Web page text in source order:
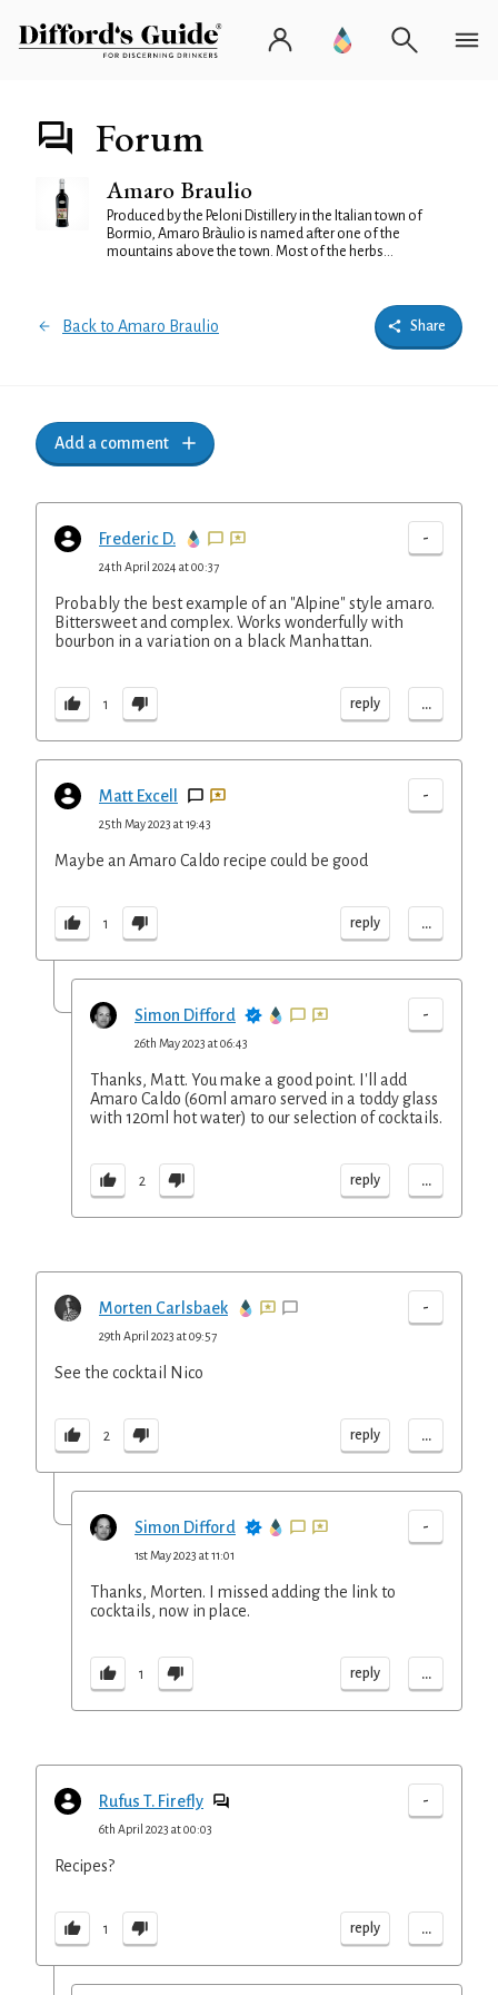
Forum
Amaro Braulio
Produced by the Peloni Distillery in the Italian town of
Bormio, Amaro Bràulio is named after one of the
mountains above the town. Most of the herbs...
Back to Amaro Braulio Share
Add a comment
Frederic D. -
24th April 2024 at 00:37
Probably the best example of an "Alpine" style amaro.
Bittersweet and complex. Works wonderfully with
bourbon in a variation on a black Manhattan.
1 reply ...
Matt Excell -
25th May 2023 at 19:43
Maybe an Amaro Caldo recipe could be good
1 reply ...
Simon Difford -
26th May 2023 at 06:43
Thanks, Matt. You make a good point. I'll add
Amaro Caldo (60ml amaro served in a toddy glass
with 120ml hot water) to our selection of cocktails.
2 reply ...
Morten Carlsbaek -
29th April 2023 at 09:57
See the cocktail Nico
2 reply ...
Simon Difford -
1st May 2023 at 11:01
Thanks, Morten. I missed adding the link to
cocktails, now in place.
1 reply ...
Rufus T. Firefly -
6th April 2023 at 00:03
Recipes?
1 reply ...